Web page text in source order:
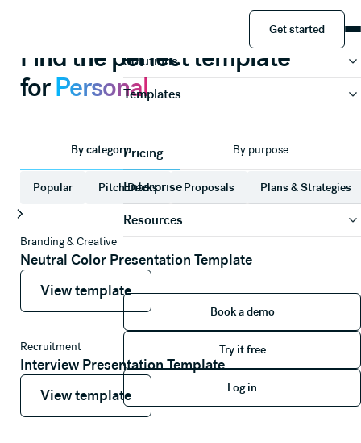
Solutions
Templates
Pricing
Enterprise
Resources
Book a demo
Try it free
Log in
Get started
Get started
Find the perfect template
forPersonal
By category By purpose
Popular Pitch Decks Proposals Plans & Strategies
Branding & Creative
Neutral Color Presentation Template
View template
View template
View template
Recruitment
Interview Presentation Template
View template
View template
View template